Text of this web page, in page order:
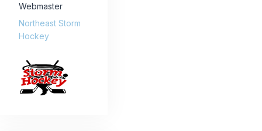
Webmaster
Northeast Storm
Hockey